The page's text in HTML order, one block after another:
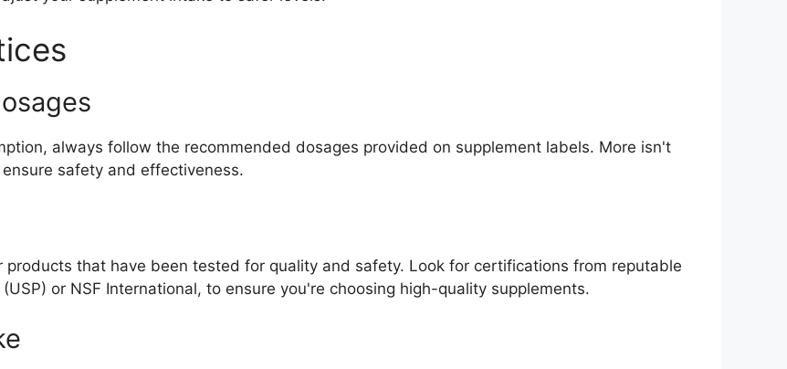
always follow the recommended dosages provided on supplement labels. More isn't
safety and effectiveness.
that have been tested for quality and safety. Look for certifications from reputable
or NSF International, to ensure you're choosing high-quality supplements.